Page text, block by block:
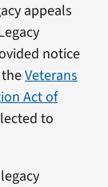
appeals
notice
Veterans
Act of
to